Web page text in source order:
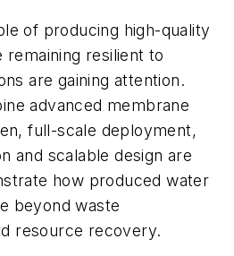
of producing high-quality
resilient to
are gaining attention.
advanced membrane
full-scale deployment,
and scalable design are
how produced water
beyond waste
resource recovery.